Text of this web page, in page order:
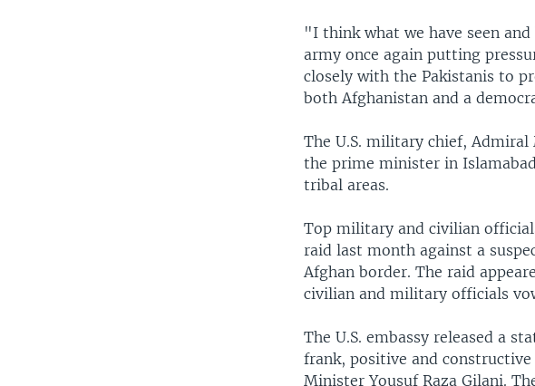
"I think what we have seen
army once again putting
closely with the Pakistanis to
both Afghanistan and a
The U.S. military chief,
the prime minister in
tribal areas.
Top military and civilian
raid last month against a
Afghan border. The raid
civilian and military officials
The U.S. embassy released a
frank, positive and
Minister Yousuf Raza Gilani.